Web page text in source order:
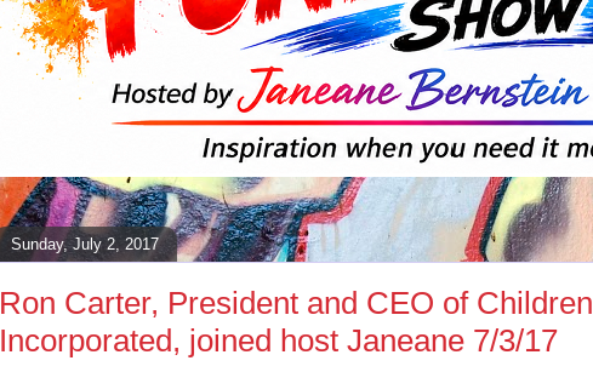
Sunday, July 2, 2017
Ron Carter, President and CEO of Children
Incorporated, joined host Janeane 7/3/17